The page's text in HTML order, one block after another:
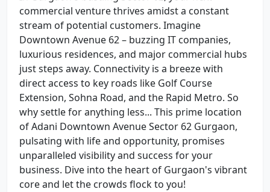
commercial venture thrives amidst a constant
stream of potential customers. Imagine
Downtown Avenue 62 – buzzing IT companies,
luxurious residences, and major commercial hubs
just steps away. Connectivity is a breeze with
direct access to key roads like Golf Course
Extension, Sohna Road, and the Rapid Metro. So
why settle for anything less... This prime location
of Adani Downtown Avenue Sector 62 Gurgaon,
pulsating with life and opportunity, promises
unparalleled visibility and success for your
business. Dive into the heart of Gurgaon's vibrant
core and let the crowds flock to you!